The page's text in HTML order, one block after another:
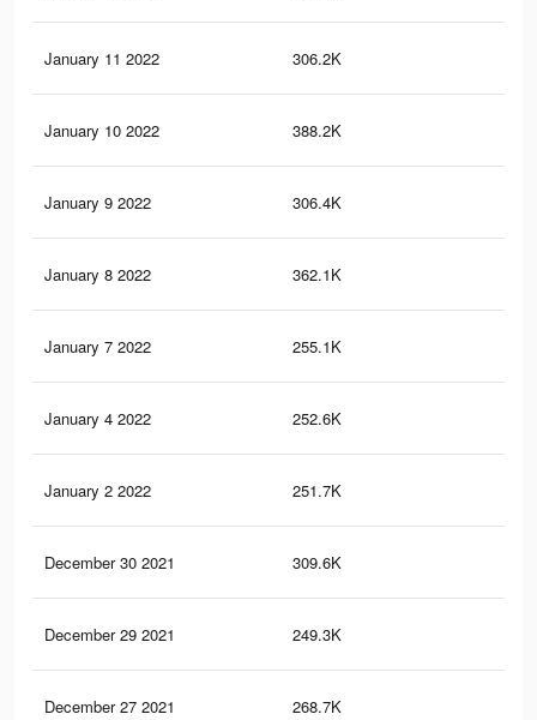
January 11 2022 306.2K
January 10 2022 388.2K
January 9 2022 306.4K
January 8 2022 362.1K
January 7 2022 255.1K
January 4 2022 252.6K
January 2 2022 251.7K
December 30 2021 309.6K
December 29 2021 249.3K
December 27 2021 268.7K